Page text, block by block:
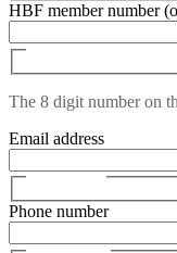
HBF member number
The 8 digit number on
Email address
Phone number